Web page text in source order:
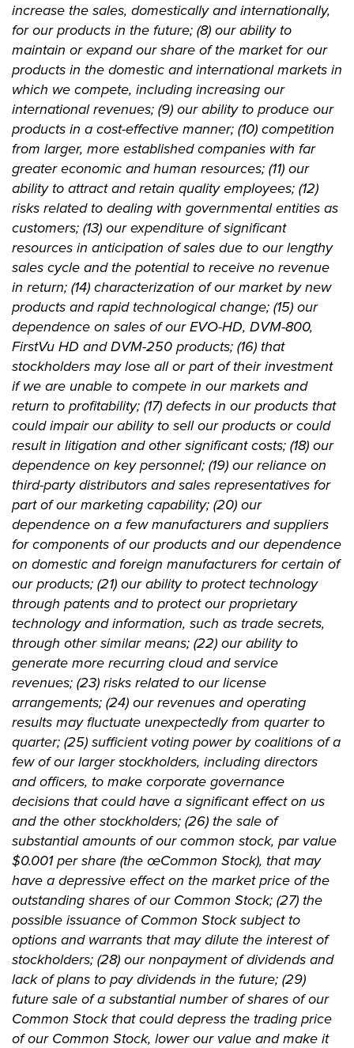
increase the sales, domestically and internationally,
for our products in the future; (8) our ability to
maintain or expand our share of the market for our
products in the domestic and international markets in
which we compete, including increasing our
international revenues; (9) our ability to produce our
products in a cost-effective manner; (10) competition
from larger, more established companies with far
greater economic and human resources; (11) our
ability to attract and retain quality employees; (12)
risks related to dealing with governmental entities as
customers; (13) our expenditure of significant
resources in anticipation of sales due to our lengthy
sales cycle and the potential to receive no revenue
in return; (14) characterization of our market by new
products and rapid technological change; (15) our
dependence on sales of our EVO-HD, DVM-800,
FirstVu HD and DVM-250 products; (16) that
stockholders may lose all or part of their investment
if we are unable to compete in our markets and
return to profitability; (17) defects in our products that
could impair our ability to sell our products or could
result in litigation and other significant costs; (18) our
dependence on key personnel; (19) our reliance on
third-party distributors and sales representatives for
part of our marketing capability; (20) our
dependence on a few manufacturers and suppliers
for components of our products and our dependence
on domestic and foreign manufacturers for certain of
our products; (21) our ability to protect technology
through patents and to protect our proprietary
technology and information, such as trade secrets,
through other similar means; (22) our ability to
generate more recurring cloud and service
revenues; (23) risks related to our license
arrangements; (24) our revenues and operating
results may fluctuate unexpectedly from quarter to
quarter; (25) sufficient voting power by coalitions of a
few of our larger stockholders, including directors
and officers, to make corporate governance
decisions that could have a significant effect on us
and the other stockholders; (26) the sale of
substantial amounts of our common stock, par value
$0.001 per share (the œCommon Stock), that may
have a depressive effect on the market price of the
outstanding shares of our Common Stock; (27) the
possible issuance of Common Stock subject to
options and warrants that may dilute the interest of
stockholders; (28) our nonpayment of dividends and
lack of plans to pay dividends in the future; (29)
future sale of a substantial number of shares of our
Common Stock that could depress the trading price
of our Common Stock, lower our value and make it